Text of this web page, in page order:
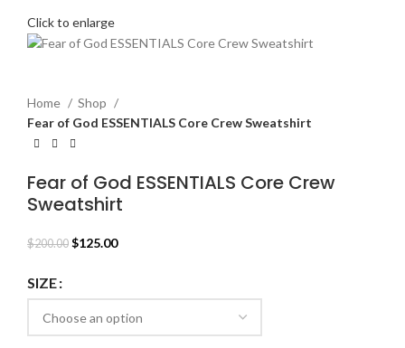
Click to enlarge
Home
Shop
Fear of God ESSENTIALS Core Crew Sweatshirt
Fear of God ESSENTIALS Core Crew
Sweatshirt
$200.00 Original
$200.00.
$125.00Current
$125.00.
SIZE